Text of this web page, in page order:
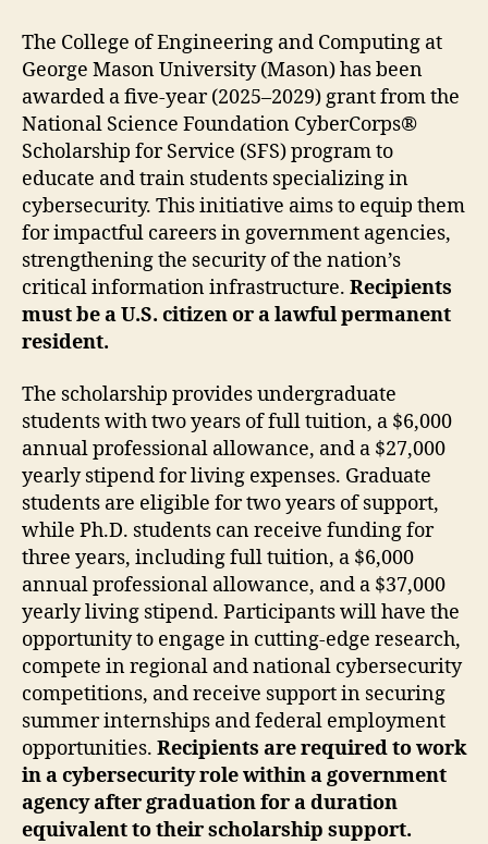
The College of Engineering and Computing at
George Mason University (Mason) has been
awarded a five-year (2025–2029) grant from the
National Science Foundation CyberCorps®
Scholarship for Service (SFS) program to
educate and train students specializing in
cybersecurity. This initiative aims to equip them
for impactful careers in government agencies,
strengthening the security of the nation’s
critical information infrastructure. Recipients
must be a U.S. citizen or a lawful permanent
resident.
The scholarship provides undergraduate
students with two years of full tuition, a $6,000
annual professional allowance, and a $27,000
yearly stipend for living expenses. Graduate
students are eligible for two years of support,
while Ph.D. students can receive funding for
three years, including full tuition, a $6,000
annual professional allowance, and a $37,000
yearly living stipend. Participants will have the
opportunity to engage in cutting-edge research,
compete in regional and national cybersecurity
competitions, and receive support in securing
summer internships and federal employment
opportunities. Recipients are required to work
in a cybersecurity role within a government
agency after graduation for a duration
equivalent to their scholarship support.